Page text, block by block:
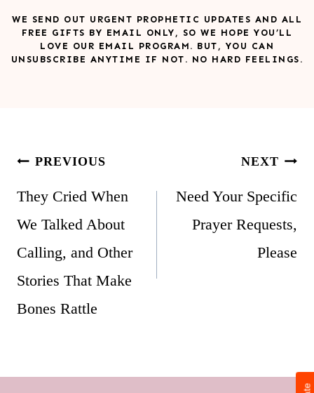
WE SEND OUT URGENT PROPHETIC UPDATES AND ALL
FREE GIFTS BY EMAIL ONLY, SO WE HOPE YOU’LL
LOVE OUR EMAIL PROGRAM. BUT, YOU CAN
UNSUBSCRIBE ANYTIME IF NOT. NO HARD FEELINGS.
Post
navigation
PREVIOUS
They Cried When
We Talked About
Calling, and Other
Stories That Make
Bones Rattle
NEXT
Need Your Specific
Prayer Requests,
Please